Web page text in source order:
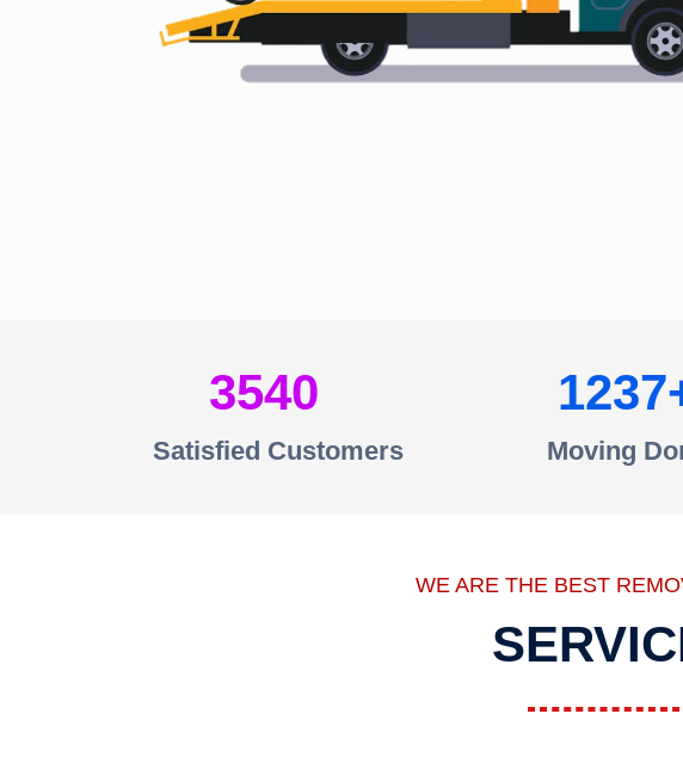
3540
Satisfied Customers
1237
Moving
WE ARE THE BEST